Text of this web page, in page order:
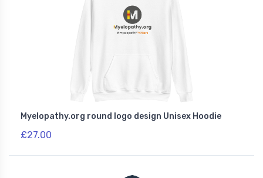
Myelopathy.org round logo design Unisex Hoodie
£27.00